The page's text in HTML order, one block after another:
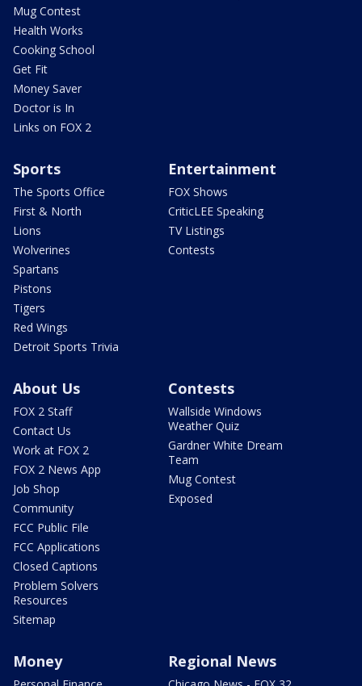
Mug Contest
Health Works
Cooking School
Get Fit
Money Saver
Doctor is In
Links on FOX 2
Sports
The Sports Office
First & North
Lions
Wolverines
Spartans
Pistons
Tigers
Red Wings
Detroit Sports Trivia
Entertainment
FOX Shows
CriticLEE Speaking
TV Listings
Contests
About Us
FOX 2 Staff
Contact Us
Work at FOX 2
FOX 2 News App
Job Shop
Community
FCC Public File
FCC Applications
Closed Captions
Problem Solvers
Resources
Sitemap
Contests
Wallside Windows
Weather Quiz
Gardner White Dream
Team
Mug Contest
Exposed
Money Regional News